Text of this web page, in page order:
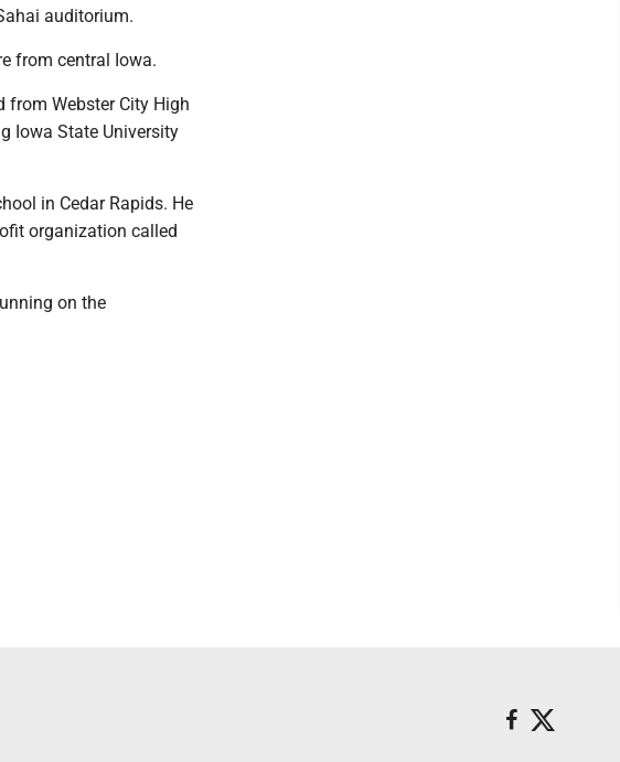
auditorium.
from central Iowa.
from Webster City High
Iowa State University
in Cedar Rapids. He
organization called
on the